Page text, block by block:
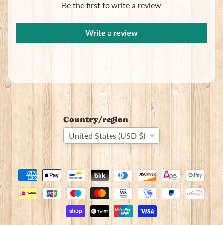
Be the first to write a review
Write a review
Country/region
United States (USD $)